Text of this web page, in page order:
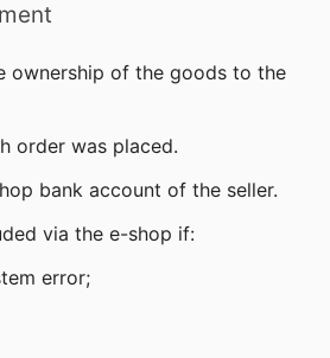
ownership of the goods to the
order was placed.
bank account of the seller.
via the e-shop if:
error;